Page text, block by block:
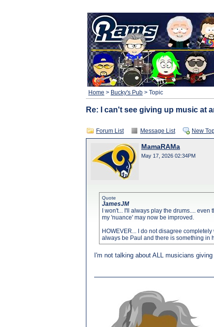
Home > Bucky's Pub > Topic
Re: I can't see giving up music at
Forum List Message List New
MamaRAMa
May 17, 2026 02:34PM
Quote
JamesJM
I won't... I'll always play the drums....
my 'nuance' may now be improved.
HOWEVER... I do not disagree
always be Paul and there is something in
I'm not talking about ALL musicians